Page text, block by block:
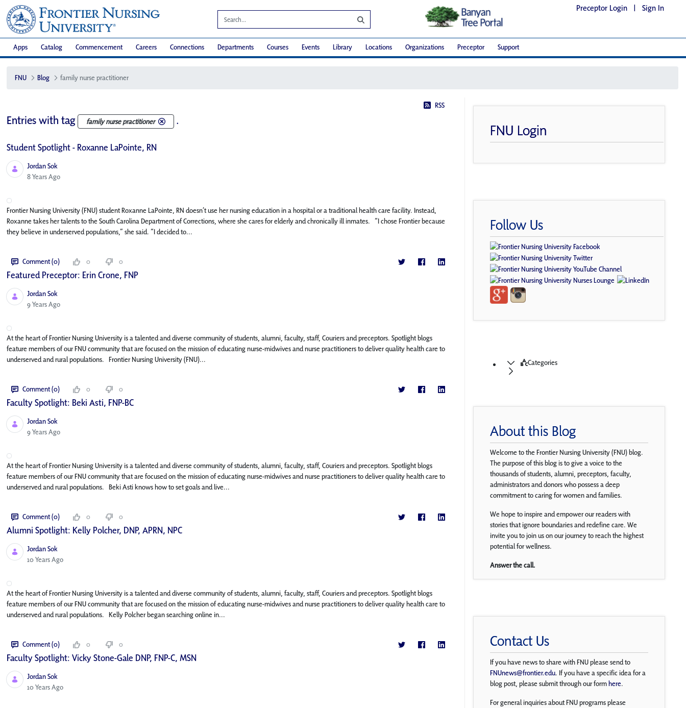
Preceptor Login | Sign In
Apps Catalog Commencement Careers Connections Departments Courses Events Library Locations Organizations Preceptor Support
FNU Blog family nurse practitioner
RSS
Entries with tag family nurse practitioner .
Student Spotlight - Roxanne LaPointe, RN
Jordan Sok
Published Date
8 Years Ago
Frontier Nursing University (FNU) student Roxanne LaPointe, RN doesn’t use her nursing education in a hospital or a traditional health care facility. Instead,
Roxanne takes her talents to the South Carolina Department of Corrections, where she cares for elderly and chronically ill inmates. “I chose Frontier because
they believe in underserved populations,” she said. “I decided to...
Comment (0) 0 0
Featured Preceptor: Erin Crone, FNP
Jordan Sok
Published Date
9 Years Ago
At the heart of Frontier Nursing University is a talented and diverse community of students, alumni, faculty, staff, Couriers and preceptors. Spotlight blogs
feature members of our FNU community that are focused on the mission of educating nurse-midwives and nurse practitioners to deliver quality health care to
underserved and rural populations. Frontier Nursing University (FNU)...
Comment (0) 0 0
Faculty Spotlight: Beki Asti, FNP-BC
Jordan Sok
Published Date
9 Years Ago
At the heart of Frontier Nursing University is a talented and diverse community of students, alumni, faculty, staff, Couriers and preceptors. Spotlight blogs
feature members of our FNU community that are focused on the mission of educating nurse-midwives and nurse practitioners to deliver quality health care to
underserved and rural populations. Beki Asti knows how to set goals and live...
Comment (0) 0 0
Alumni Spotlight: Kelly Polcher, DNP, APRN, NP­C
Jordan Sok
Published Date
10 Years Ago
At the heart of Frontier Nursing University is a talented and diverse community of students, alumni, faculty, staff, Couriers and preceptors. Spotlight blogs
feature members of our FNU community that are focused on the mission of educating nurse-midwives and nurse practitioners to deliver quality health care to
underserved and rural populations. Kelly Polcher began searching online in...
Comment (0) 0 0
Faculty Spotlight: Vicky Stone-Gale DNP, FNP-C, MSN
Jordan Sok
Published Date
10 Years Ago
FNU Login
Follow Us
Categories
About this Blog
Welcome to the Frontier Nursing University (FNU) blog.
The purpose of this blog is to give a voice to the
thousands of students, alumni, preceptors, faculty,
administrators and donors who possess a deep
commitment to caring for women and families.
We hope to inspire and empower our readers with
stories that ignore boundaries and redefine care. We
invite you to join us on our journey to reach the highest
potential for wellness.
Answer the call.
Contact Us
If you have news to share with FNU please send to
FNUnews@frontier.edu. If you have a specific idea for a
blog post, please submit through our formhere.
For general inquiries about FNU programs please